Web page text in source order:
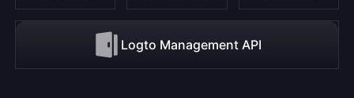
Logto Management API